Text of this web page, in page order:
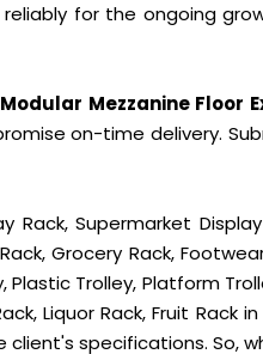
reliably for the ongoing
Modular Mezzanine Floor
on-time delivery.
Supermarket
Grocery Rack,
Trolley, Platform
Liquor Rack, Fruit Rack
specifications. So,